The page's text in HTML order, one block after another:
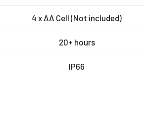
4 x AA Cell (Not included)
20+ hours
IP66